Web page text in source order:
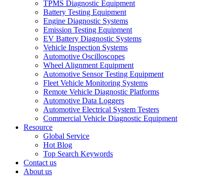
TPMS Diagnostic Equipment
Battery Testing Equipment
Engine Diagnostic Systems
Emission Testing Equipment
EV Battery Diagnostic Systems
Vehicle Inspection Systems
Automotive Oscilloscopes
Wheel Alignment Equipment
Automotive Sensor Testing Equipment
Fleet Vehicle Monitoring Systems
Remote Vehicle Diagnostic Platforms
Automotive Data Loggers
Automotive Electrical System Testers
Commercial Vehicle Diagnostic Equipment
Resource
Global Service
Hot Blog
Top Search Keywords
Contact us
About us